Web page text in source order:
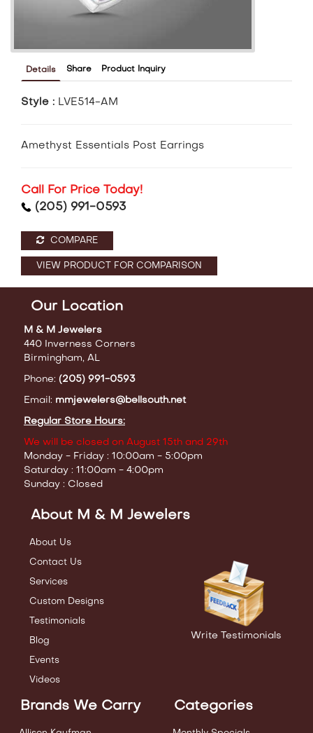
Details Share Product Inquiry
Style : LVE514-AM
Amethyst Essentials Post Earrings
Call For Price Today!
(205) 991-0593
COMPARE
VIEW PRODUCT FOR COMPARISON
Our Location
M & M Jewelers
440 Inverness Corners
Birmingham, AL
Phone: (205) 991-0593
Email: mmjewelers@bellsouth.net
Regular Store Hours:
We will be closed on August 15th and 29th
Monday - Friday : 10:00am - 5:00pm
Saturday : 11:00am - 4:00pm
Sunday : Closed
About M & M Jewelers
About Us
Contact Us
Services
Custom Designs
Testimonials
Blog
Events
Videos
Write Testimonials
Brands We Carry Categories